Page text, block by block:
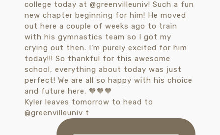
Kyler leaves tomorrow to head to
@greenvilleuniv t